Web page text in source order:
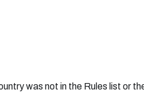
was not in the Rules list or